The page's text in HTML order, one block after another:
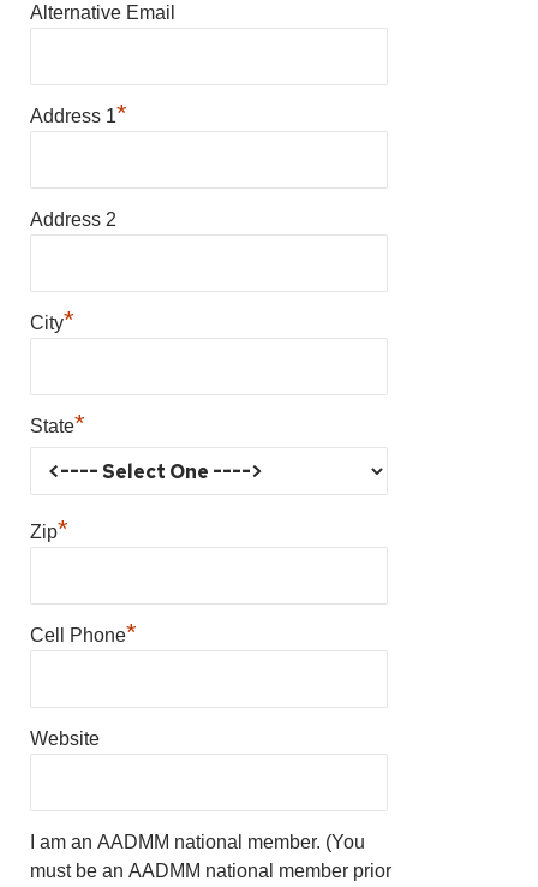
Alternative Email
Address 1*
Address 2
City*
State*
Zip*
Cell Phone*
Website
I am an AADMM national member. (You
must be an AADMM national member prior